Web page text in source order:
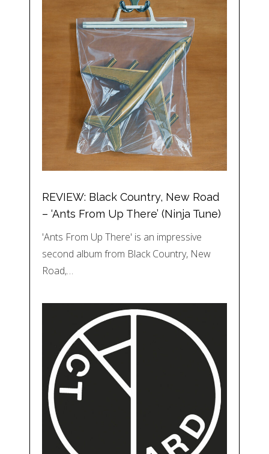
REVIEW: Black Country, New Road
– ‘Ants From Up There’ (Ninja Tune)
'Ants From Up There' is an impressive
second album from Black Country, New
Road,…